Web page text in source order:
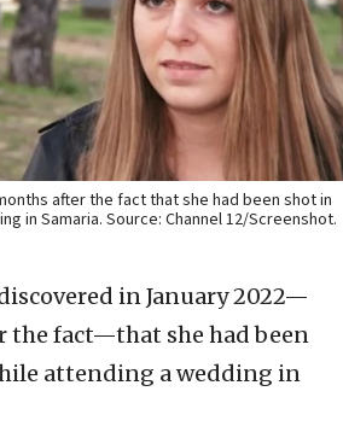
after the fact that she had been shot in
in Samaria. Source: Channel 12/Screenshot.
in January 2022—
the fact—that she had been
attending a wedding in